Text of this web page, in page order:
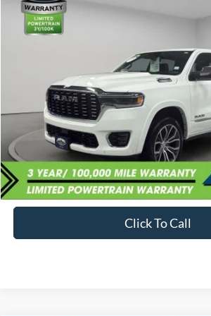
VIN:1C6SRFKPXTN163684
1,801 mi
BEST PRICE:
Less
Sale Price:
Documentation Fee:
Internet Price
Click To Call